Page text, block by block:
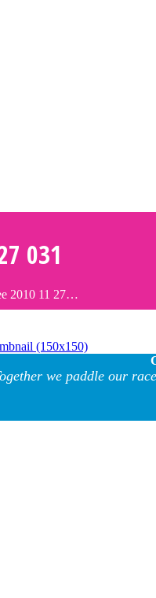
031
2010 11 27…
(150x150)
we paddle our